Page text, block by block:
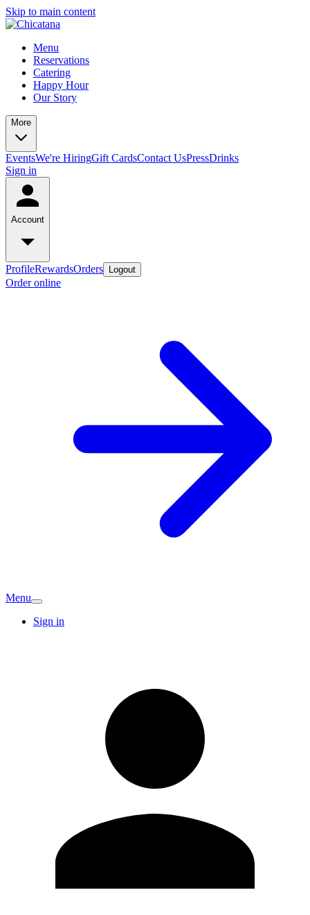
Skip to main content
Menu
Reservations
Catering
Happy Hour
Our Story
More
EventsWe're HiringGift CardsContact UsPressDrinks
Sign in
Account
ProfileRewardsOrders Logout
Order online
Menu
Sign in